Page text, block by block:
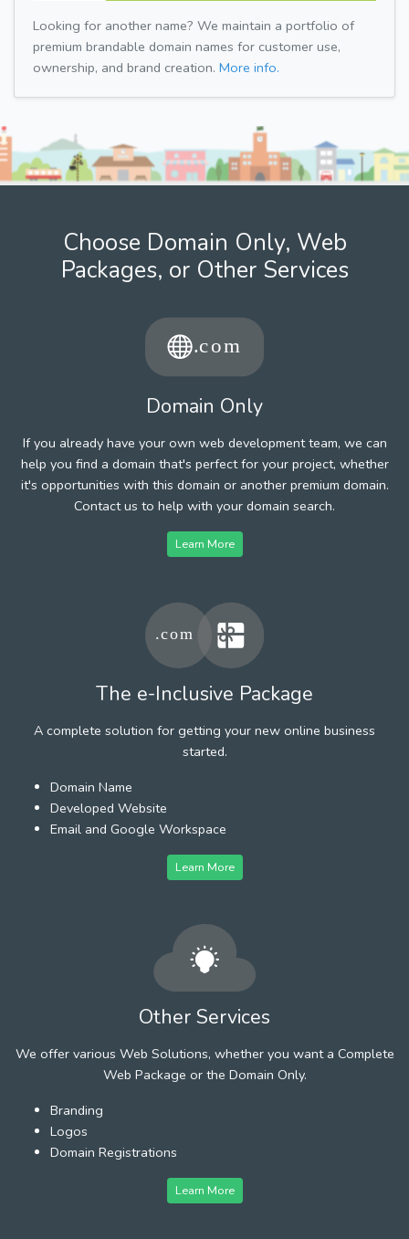
Looking for another name? We maintain a portfolio of
premium brandable domain names for customer use,
ownership, and brand creation. More info.
Choose Domain Only, Web
Packages, or Other Services
Domain Only
If you already have your own web development team, we can
help you find a domain that's perfect for your project, whether
it's opportunities with this domain or another premium domain.
Contact us to help with your domain search.
Learn More
The e-Inclusive Package
A complete solution for getting your new online business
started.
Domain Name
Developed Website
Email and Google Workspace
Learn More
Other Services
We offer various Web Solutions, whether you want a Complete
Web Package or the Domain Only.
Branding
Logos
Domain Registrations
Learn More